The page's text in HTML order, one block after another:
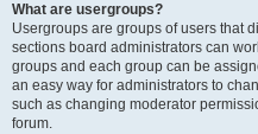
What are usergroups?
Usergroups are groups of users that
sections board administrators can
groups and each group can be
an easy way for administrators to
such as changing moderator
forum.